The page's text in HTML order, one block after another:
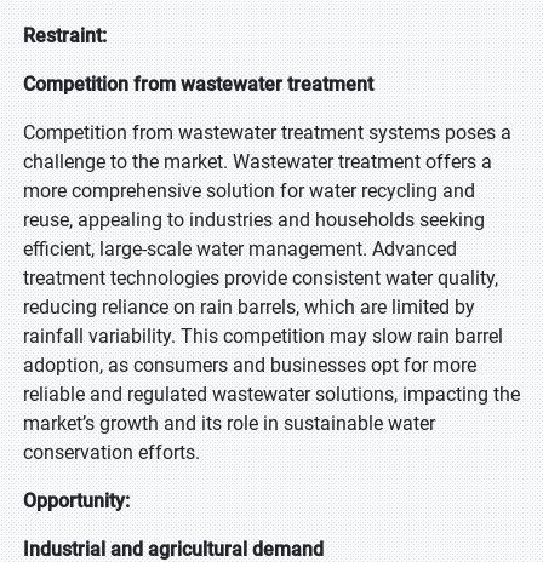
Restraint:
Competition from wastewater treatment
Competition from wastewater treatment systems poses a
challenge to the market. Wastewater treatment offers a
more comprehensive solution for water recycling and
reuse, appealing to industries and households seeking
efficient, large-scale water management. Advanced
treatment technologies provide consistent water quality,
reducing reliance on rain barrels, which are limited by
rainfall variability. This competition may slow rain barrel
adoption, as consumers and businesses opt for more
reliable and regulated wastewater solutions, impacting the
market’s growth and its role in sustainable water
conservation efforts.
Opportunity:
Industrial and agricultural demand